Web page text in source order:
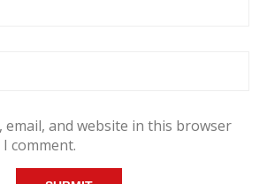
email, and website in this browser
comment.